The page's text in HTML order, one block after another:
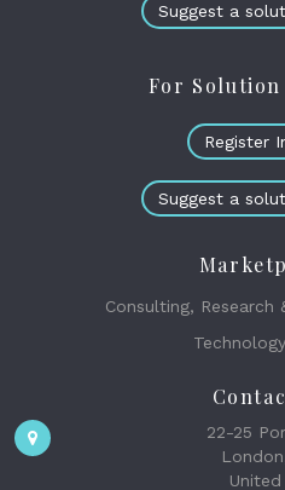
Suggest a
For
Register
Suggest a
Consulting, Research
22-25